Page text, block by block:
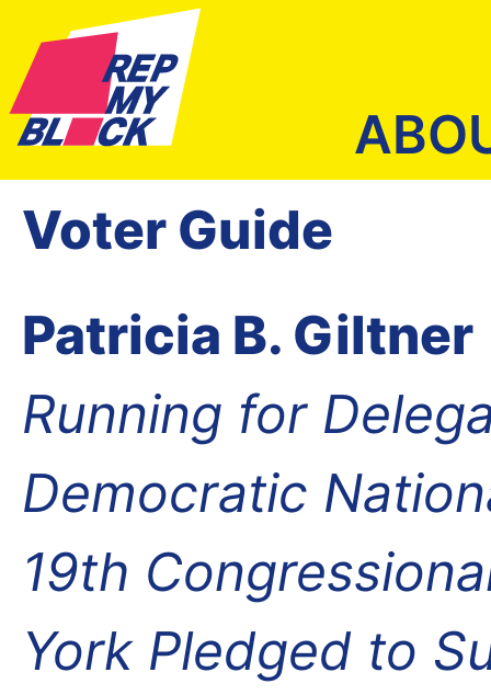
Voter Guide
Patricia B. Giltner
Running for
Democratic
19th
York Pledged to